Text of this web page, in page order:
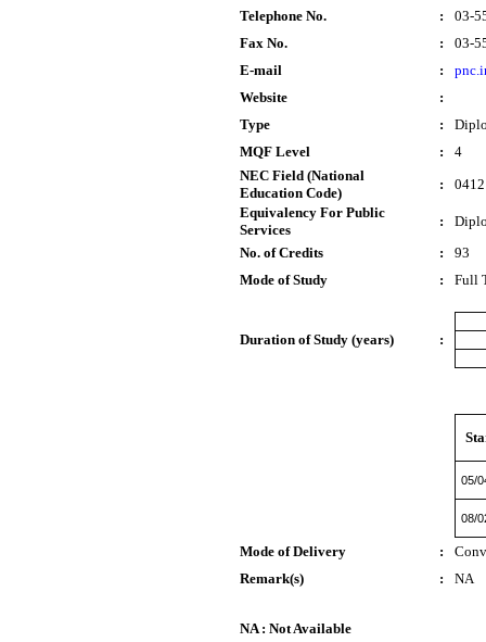
Telephone No.
:
03-
Fax No.
:
03-
E-mail
:
Website
:
Type
:
MQF Level
:
4
NEC Field (National
Education Code)
:
Equivalency For Public
Services
:
No. of Credits
:
93
Mode of Study
: Full
Duration of Study (years) :
05/
08/
Mode of Delivery :
Remark(s)
: NA
NA : Not Available